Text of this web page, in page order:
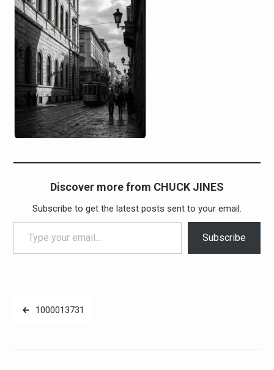
Discover more from CHUCK JINES
Subscribe to get the latest posts sent to your email.
Type your email…
Subscribe
Post1000013731